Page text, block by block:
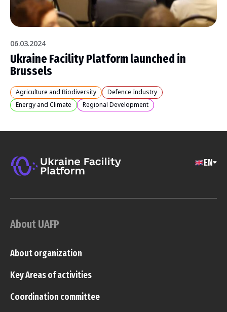
06.03.2024
Ukraine Facility Platform launched in
Brussels
Agriculture and Biodiversity
Defence Industry
Energy and Climate
Regional Development
EN
About UAFP
About organization
Key Areas of activities
Coordination committee